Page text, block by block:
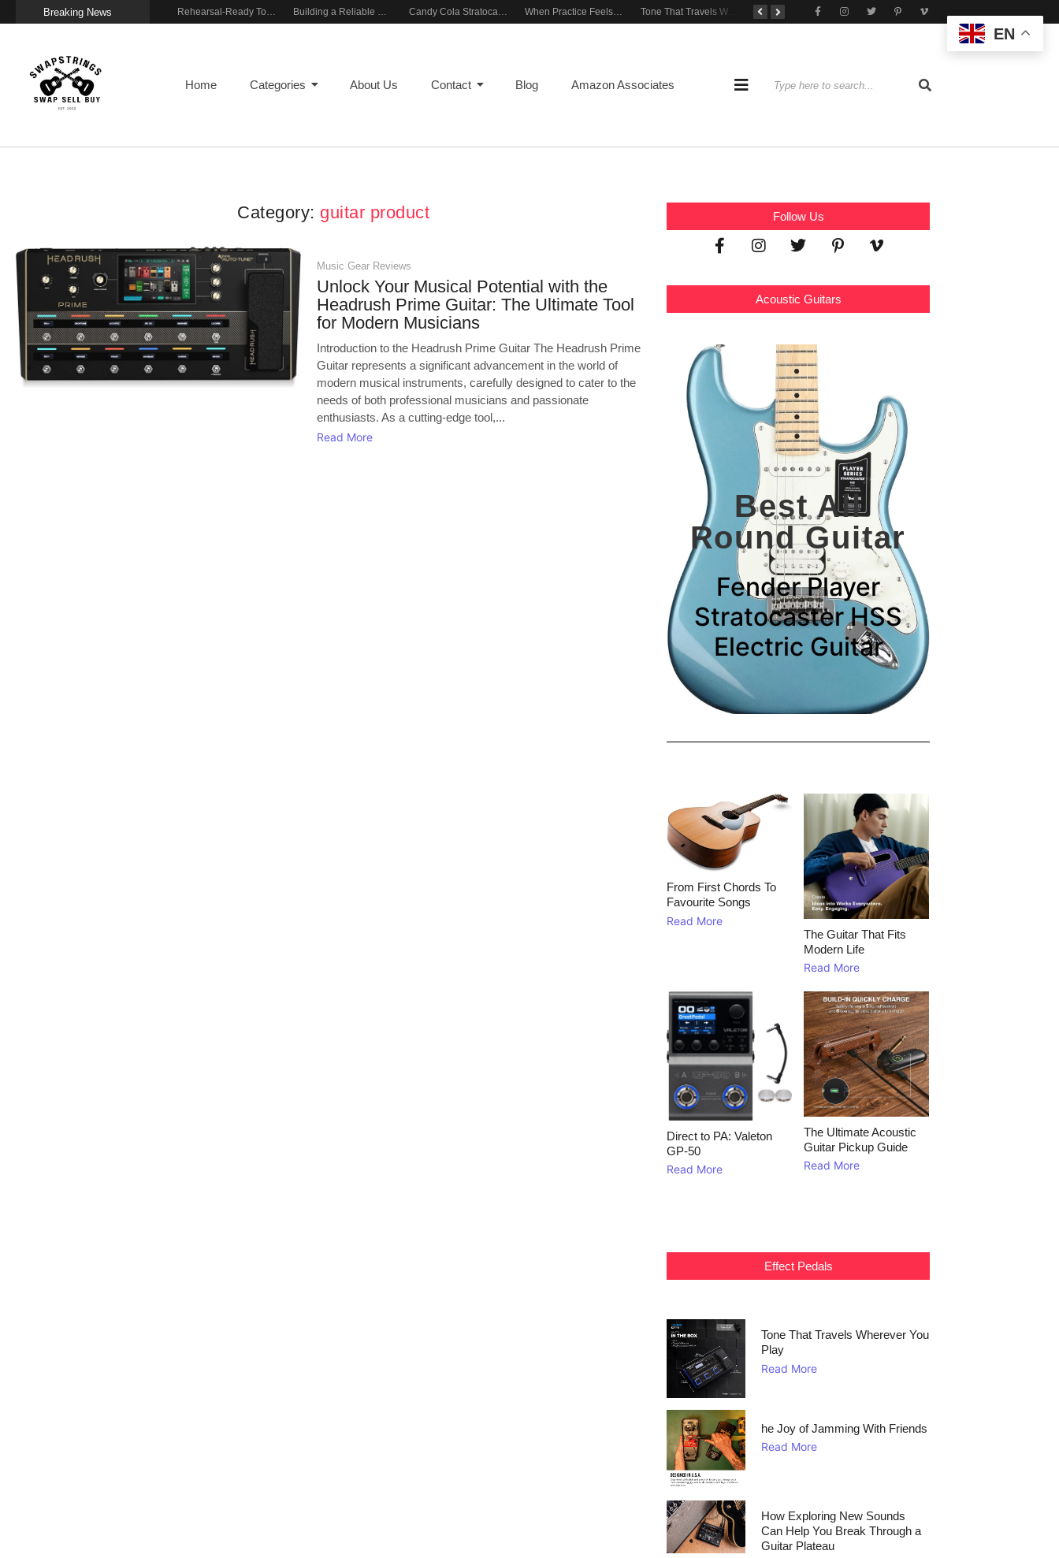
Breaking News Rehearsal-Ready Tone With Vintage Roots Building a Reliable Rehearsal Sound Setup Candy Cola Stratocaster Everyday Inspiration When Practice Feels Like Play Tone That Travels Wherever You Play A Stratocaster Built for Tonal Curiosity
Home Categories About Us Contact Blog Amazon Associates
Category: guitar product
Music Gear Reviews
Unlock Your Musical Potential with the
Headrush Prime Guitar: The Ultimate Tool
for Modern Musicians
Introduction to the Headrush Prime Guitar The Headrush Prime
Guitar represents a significant advancement in the world of
modern musical instruments, carefully designed to cater to the
needs of both professional musicians and passionate
enthusiasts. As a cutting-edge tool,...
Read More
Follow Us
Acoustic Guitars
Best All
Round Guitar
Fender Player
Stratocaster HSS
Electric Guitar
From First Chords To
Favourite Songs
Read More
The Guitar That Fits
Modern Life
Read More
Direct to PA: Valeton
GP‑50
Read More
The Ultimate Acoustic
Guitar Pickup Guide
Read More
Effect Pedals
Tone That Travels Wherever You
Play
Read More
he Joy of Jamming With Friends
Read More
How Exploring New Sounds
Can Help You Break Through a
Guitar Plateau
EN